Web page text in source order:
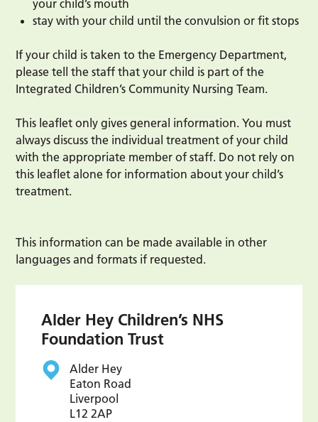
your child’s mouth
stay with your child until the convulsion or fit stops
If your child is taken to the Emergency Department,
please tell the staff that your child is part of the
Integrated Children’s Community Nursing Team.
This leaflet only gives general information. You must
always discuss the individual treatment of your child
with the appropriate member of staff. Do not rely on
this leaflet alone for information about your child’s
treatment.
This information can be made available in other
languages and formats if requested.
Alder Hey Children’s NHS
Foundation Trust
Alder Hey
Eaton Road
Liverpool
L12 2AP